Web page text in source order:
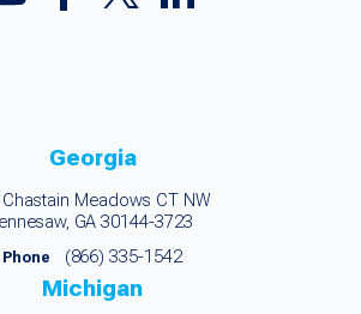
Georgia
Meadows CT NW
GA 30144-3723
Phone (866) 335-1542
Michigan